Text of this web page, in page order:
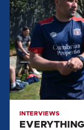
FROM
MARK
BIRCH:
POST
GRIMSBY
TOWN
(A)
INTERVIEWS